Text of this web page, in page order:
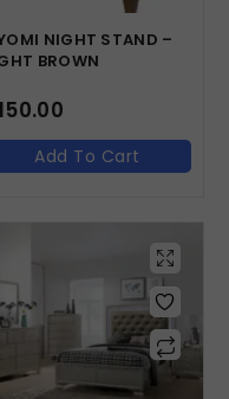
NIGHT STAND –
BROWN
Add To Cart